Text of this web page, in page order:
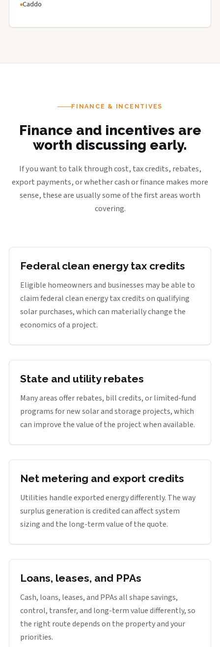
Caddo
FINANCE & INCENTIVES
Finance and incentives are
worth discussing early.
If you want to talk through cost, tax credits, rebates,
export payments, or whether cash or finance makes more
sense, these are usually some of the first areas worth
covering.
Federal clean energy tax credits
Eligible homeowners and businesses may be able to
claim federal clean energy tax credits on qualifying
solar purchases, which can materially change the
economics of a project.
State and utility rebates
Many areas offer rebates, bill credits, or limited-fund
programs for new solar and storage projects, which
can improve the value of the project when available.
Net metering and export credits
Utilities handle exported energy differently. The way
surplus generation is credited can affect system
sizing and the long-term value of the quote.
Loans, leases, and PPAs
Cash, loans, leases, and PPAs all shape savings,
control, transfer, and long-term value differently, so
the right route depends on the property and your
priorities.